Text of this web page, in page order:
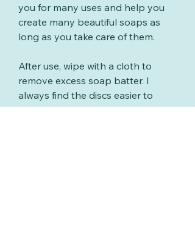
you for many uses and help you
create many beautiful soaps as
long as you take care of them.
After use, wipe with a cloth to
remove excess soap batter. I
always find the discs easier to
clean if you wipe and wash